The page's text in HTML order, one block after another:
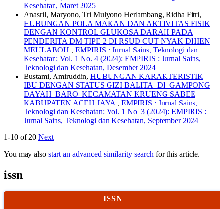
Kesehatan, Maret 2025
Anasril, Maryono, Tri Mulyono Herlambang, Ridha Fitri,
HUBUNGAN POLA MAKAN DAN AKTIVITAS FISIK
DENGAN KONTROL GLUKOSA DARAH PADA
PENDERITA DM TIPE 2 DI RSUD CUT NYAK DHIEN
MEULABOH , EMPIRIS : Jurnal Sains, Teknologi dan
Kesehatan: Vol. 1 No. 4 (2024): EMPIRIS : Jurnal Sains,
Teknologi dan Kesehatan, Desember 2024
Bustami, Amiruddin, HUBUNGAN KARAKTERISTIK
IBU DENGAN STATUS GIZI BALITA DI GAMPONG
DAYAH BARO KECAMATAN KRUENG SABEE
KABUPATEN ACEH JAYA , EMPIRIS : Jurnal Sains,
Teknologi dan Kesehatan: Vol. 1 No. 3 (2024): EMPIRIS :
Jurnal Sains, Teknologi dan Kesehatan, September 2024
1-10 of 20 Next
You may also start an advanced similarity search for this article.
issn
ISSN